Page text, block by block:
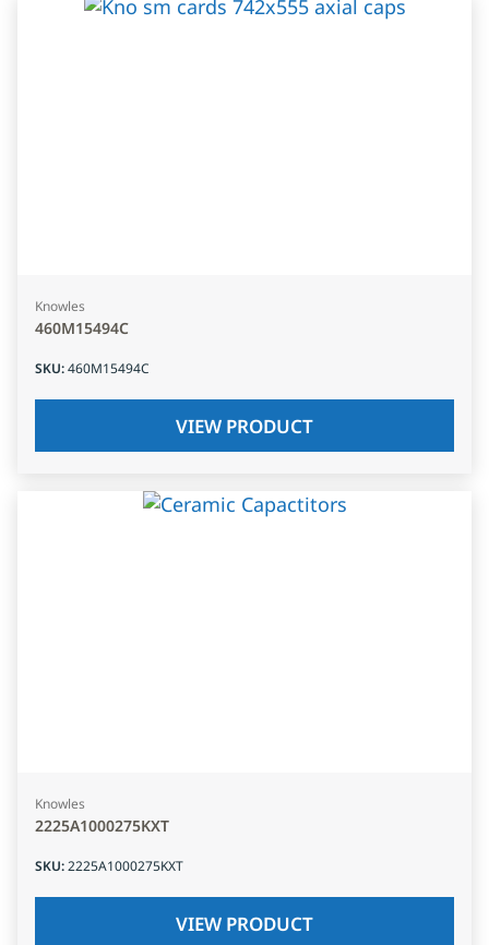
Knowles
460M15494C
SKU:460M15494C
VIEW PRODUCT
Knowles
2225A1000275KXT
SKU:2225A1000275KXT
VIEW PRODUCT